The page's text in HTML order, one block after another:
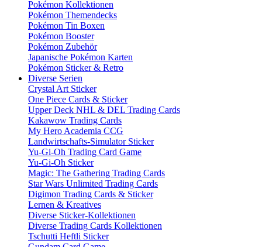
Pokémon Kollektionen
Pokémon Themendecks
Pokémon Tin Boxen
Pokémon Booster
Pokémon Zubehör
Japanische Pokémon Karten
Pokémon Sticker & Retro
Diverse Serien
Crystal Art Sticker
One Piece Cards & Sticker
Upper Deck NHL & DEL Trading Cards
Kakawow Trading Cards
My Hero Academia CCG
Landwirtschafts-Simulator Sticker
Yu-Gi-Oh Trading Card Game
Yu-Gi-Oh Sticker
Magic: The Gathering Trading Cards
Star Wars Unlimited Trading Cards
Digimon Trading Cards & Sticker
Lernen & Kreatives
Diverse Sticker-Kollektionen
Diverse Trading Cards Kollektionen
Tschutti Heftli Sticker